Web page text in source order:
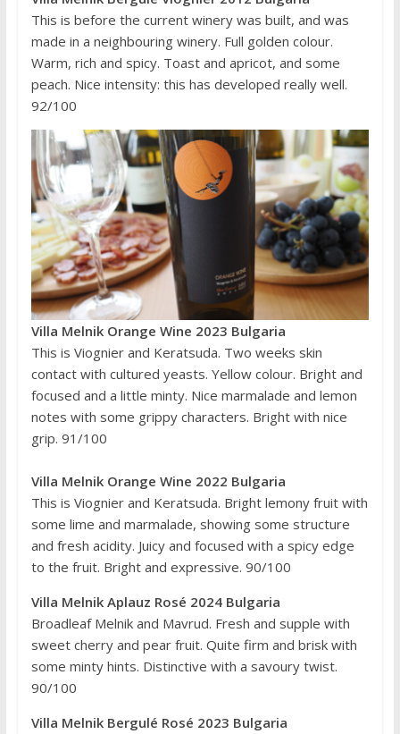
This is before the current winery was built, and was
made in a neighbouring winery. Full golden colour.
Warm, rich and spicy. Toast and apricot, and some
peach. Nice intensity: this has developed really well.
92/100
Villa Melnik Orange Wine 2023 Bulgaria
This is Viognier and Keratsuda. Two weeks skin
contact with cultured yeasts. Yellow colour. Bright and
focused and a little minty. Nice marmalade and lemon
notes with some grippy characters. Bright with nice
grip. 91/100
Villa Melnik Orange Wine 2022 Bulgaria
This is Viognier and Keratsuda. Bright lemony fruit with
some lime and marmalade, showing some structure
and fresh acidity. Juicy and focused with a spicy edge
to the fruit. Bright and expressive. 90/100
Villa Melnik Aplauz Rosé 2024 Bulgaria
Broadleaf Melnik and Mavrud. Fresh and supple with
sweet cherry and pear fruit. Quite firm and brisk with
some minty hints. Distinctive with a savoury twist.
90/100
Villa Melnik Bergulé Rosé 2023 Bulgaria